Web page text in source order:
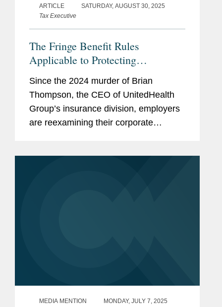
ARTICLE
SATURDAY, AUGUST 30, 2025
Tax Executive
The Fringe Benefit Rules
Applicable to Protecting
Executives
Since the 2024 murder of Brian
Thompson, the CEO of UnitedHealth
Group’s insurance division, employers
are reexamining their corporate
MEDIA MENTION MONDAY, JULY 7, 2025